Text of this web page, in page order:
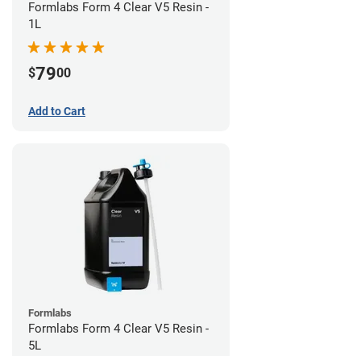
Formlabs Form 4 Clear V5 Resin -
1L
$7900
Add to Cart
Formlabs
Formlabs Form 4 Clear V5 Resin -
5L